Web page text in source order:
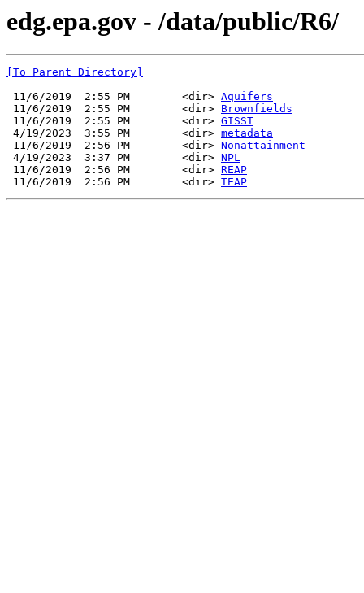
edg.epa.gov - /data/public/R6/
[To Parent Directory]
11/6/2019  2:55 PM        <dir> Aquifers
11/6/2019  2:55 PM        <dir> Brownfields
11/6/2019  2:55 PM        <dir> GISST
4/19/2023  3:55 PM        <dir> metadata
11/6/2019  2:56 PM        <dir> Nonattainment
4/19/2023  3:37 PM        <dir> NPL
11/6/2019  2:56 PM        <dir> REAP
11/6/2019  2:56 PM        <dir> TEAP